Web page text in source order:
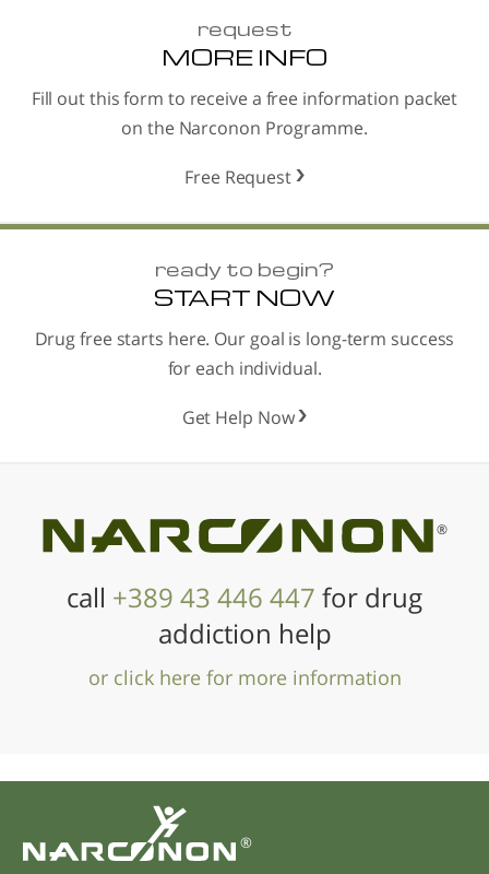
request
MORE INFO
Fill out this form to receive a free information packet
on the Narconon Programme.
Free Request
ready to begin?
START NOW
Drug free starts here. Our goal is long-term success
for each individual.
Get Help Now
®
call +389 43 446 447 for drug
addiction help
or click here for more information
®